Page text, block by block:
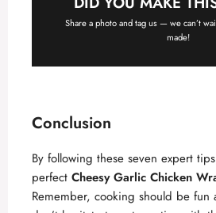
Share a photo and tag us — we can’t
made!
Conclusion
By following these seven expert
perfect Cheesy Garlic Chicken
Remember, cooking should be